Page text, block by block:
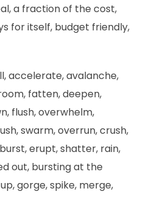
a fraction of the cost,
for itself, budget friendly,
accelerate, avalanche,
fatten, deepen,
flush, overwhelm,
swarm, overrun, crush,
erupt, shatter, rain,
out, bursting at the
gorge, spike, merge,